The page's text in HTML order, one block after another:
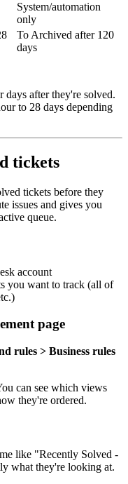
System/automation
only
To Archived after 120
days
days after they're solved.
to 28 days depending
tickets
tickets before they
issues and gives you
queue.
account
you want to track (all of
page
rules > Business rules
can see which views
they're ordered.
like "Recently Solved -
what they're looking at.